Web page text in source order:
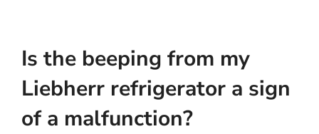
Is the beeping from my
Liebherr refrigerator a sign
of a malfunction?